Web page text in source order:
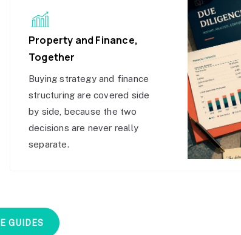
Property and Finance,
Together
Buying strategy and finance
structuring are covered side
by side, because the two
decisions are never really
separate.
GUIDES